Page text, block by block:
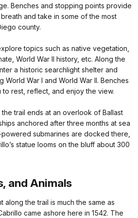
Benches and stopping points provide
and take in some of the most
county.
topics such as native vegetation,
World War II history, etc. Along the
a historic searchlight shelter and
World War I and World War II. Benches
to rest, reflect, and enjoy the view.
trail ends at an overlook of Ballast
anchored after three months at sea
powered submarines are docked there,
statue looms on the bluff about 300
and Animals
along the trail is much the same as
came ashore here in 1542. The